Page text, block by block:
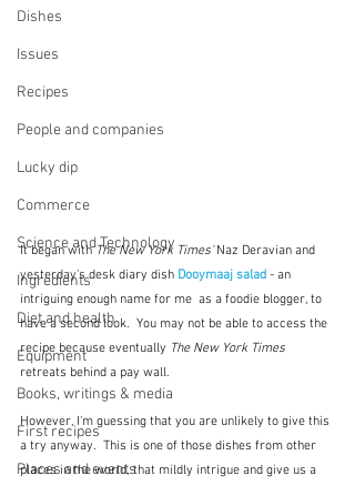
Dishes
Issues
Recipes
People and companies
Lucky dip
Commerce
Science and Technology
Ingredients
Diet and health
Equipment
Books, writings & media
First recipes
Places and events
It began with The New York Times' Naz Deravian and
yesterday's desk diary dish Dooymaaj salad - an
intriguing enough name for me  as a foodie blogger, to
have a second look.  You may not be able to access the
recipe because eventually The New York Times
retreats behind a pay wall.
However, I'm guessing that you are unlikely to give this
a try anyway.  This is one of those dishes from other
places in the world, that mildly intrigue and give us a